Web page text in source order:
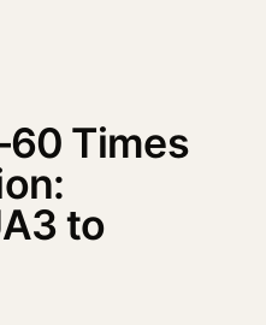
Times
to